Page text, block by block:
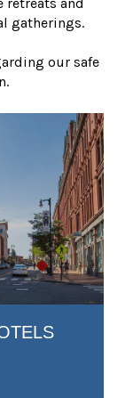
and
gatherings.
our safe